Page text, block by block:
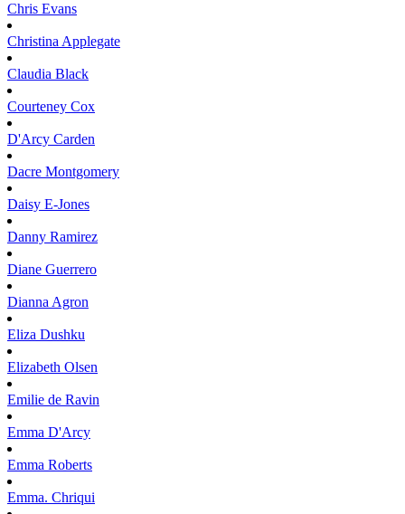
Chris Evans
Christina Applegate
Claudia Black
Courteney Cox
D'Arcy Carden
Dacre Montgomery
Daisy E-Jones
Danny Ramirez
Diane Guerrero
Dianna Agron
Eliza Dushku
Elizabeth Olsen
Emilie de Ravin
Emma D'Arcy
Emma Roberts
Emma. Chriqui